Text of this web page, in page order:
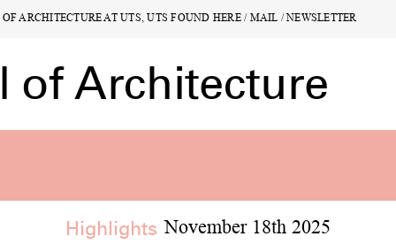
ARCHITECTURE AT UTS, UTS FOUND HERE/ MAIL /NEWSLETTER
of Architecture
ARCHITECTURE AT UTS, UTS FOUND HERE/ MAIL /NEWSLETTER
of Architecture
Highlights November 18th 2025